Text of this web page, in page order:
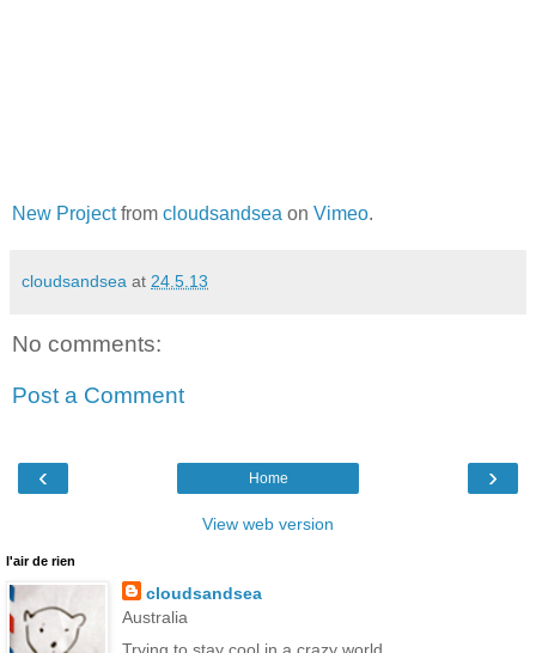
New Projectfrom cloudsandsea on Vimeo.
cloudsandsea at 24.5.13
No comments:
Post a Comment
‹ ›
Home
View web version
l'air de rien
cloudsandsea
Australia